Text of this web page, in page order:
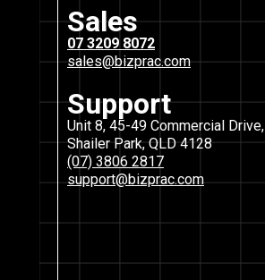
Sales
07 3209 8072
sales@bizprac.com
Support
Unit 8, 45-49 Commercial Drive,
Shailer Park, QLD 4128
(07) 3806 2817
support@bizprac.com